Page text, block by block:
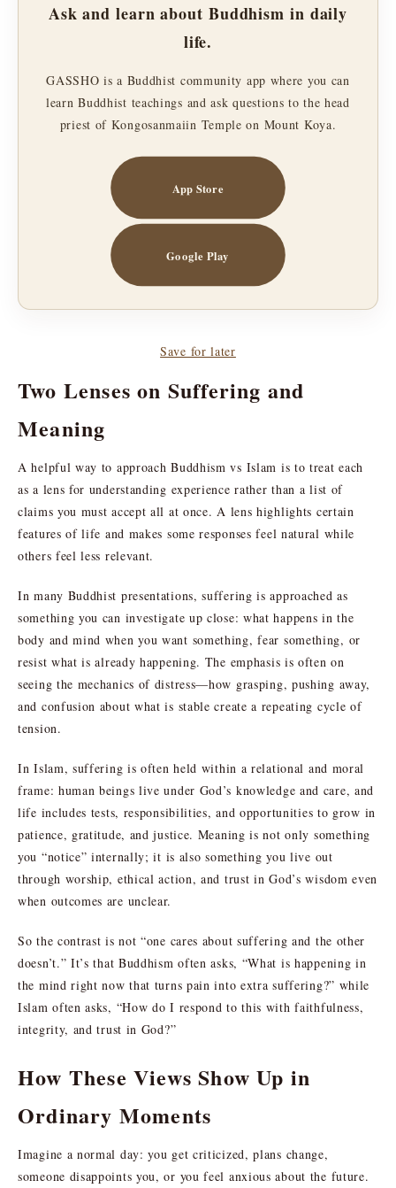
Ask and learn about Buddhism in daily
life.
GASSHO is a Buddhist community app where you can
learn Buddhist teachings and ask questions to the head
priest of Kongosanmaiin Temple on Mount Koya.
App Store
Google Play
Save for later
Two Lenses on Suffering and
Meaning
A helpful way to approach Buddhism vs Islam is to treat each
as a lens for understanding experience rather than a list of
claims you must accept all at once. A lens highlights certain
features of life and makes some responses feel natural while
others feel less relevant.
In many Buddhist presentations, suffering is approached as
something you can investigate up close: what happens in the
body and mind when you want something, fear something, or
resist what is already happening. The emphasis is often on
seeing the mechanics of distress—how grasping, pushing away,
and confusion about what is stable create a repeating cycle of
tension.
In Islam, suffering is often held within a relational and moral
frame: human beings live under God’s knowledge and care, and
life includes tests, responsibilities, and opportunities to grow in
patience, gratitude, and justice. Meaning is not only something
you “notice” internally; it is also something you live out
through worship, ethical action, and trust in God’s wisdom even
when outcomes are unclear.
So the contrast is not “one cares about suffering and the other
doesn’t.” It’s that Buddhism often asks, “What is happening in
the mind right now that turns pain into extra suffering?” while
Islam often asks, “How do I respond to this with faithfulness,
integrity, and trust in God?”
How These Views Show Up in
Ordinary Moments
Imagine a normal day: you get criticized, plans change,
someone disappoints you, or you feel anxious about the future.